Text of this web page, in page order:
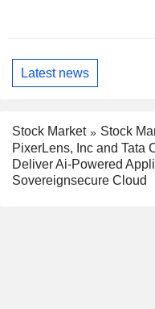
Latest news
Stock Market
Stock
PixerLens, Inc and Tata
Deliver Ai-Powered
Sovereignsecure Cloud